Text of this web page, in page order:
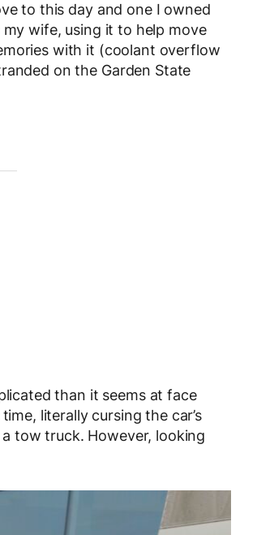
to this day and one I owned
wife, using it to help move
with it (coolant overflow
on the Garden State
than it seems at face
literally cursing the car’s
tow truck. However, looking